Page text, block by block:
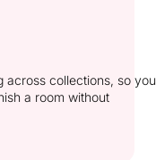
across collections, so you
a room without